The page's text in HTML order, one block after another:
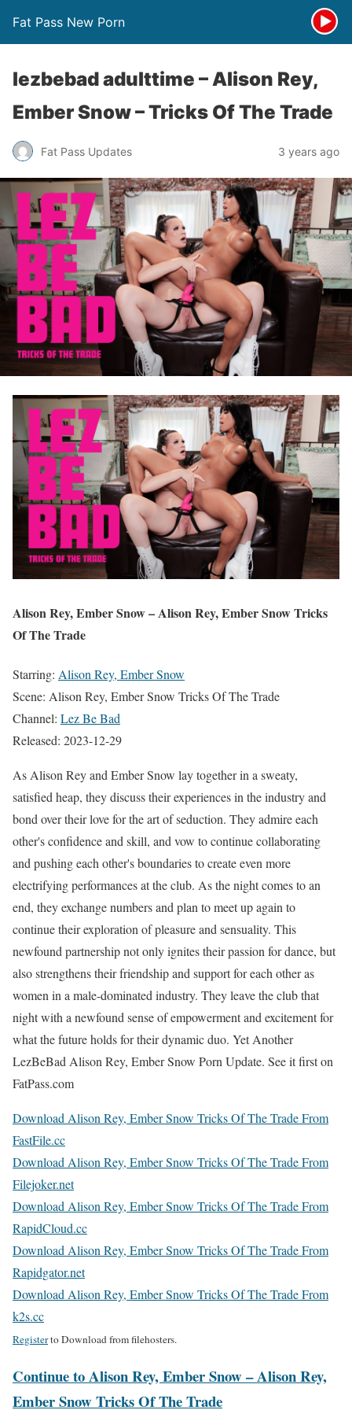
Fat Pass New Porn
lezbebad adulttime – Alison Rey,
Ember Snow – Tricks Of The Trade
Fat Pass Updates 3 years ago
Alison Rey, Ember Snow – Alison Rey, Ember Snow Tricks
Of The Trade
Starring: Alison Rey, Ember Snow
Scene: Alison Rey, Ember Snow Tricks Of The Trade
Channel: Lez Be Bad
Released: 2023-12-29
As Alison Rey and Ember Snow lay together in a sweaty,
satisfied heap, they discuss their experiences in the industry and
bond over their love for the art of seduction. They admire each
other's confidence and skill, and vow to continue collaborating
and pushing each other's boundaries to create even more
electrifying performances at the club. As the night comes to an
end, they exchange numbers and plan to meet up again to
continue their exploration of pleasure and sensuality. This
newfound partnership not only ignites their passion for dance, but
also strengthens their friendship and support for each other as
women in a male-dominated industry. They leave the club that
night with a newfound sense of empowerment and excitement for
what the future holds for their dynamic duo. Yet Another
LezBeBad Alison Rey, Ember Snow Porn Update. See it first on
FatPass.com
Download Alison Rey, Ember Snow Tricks Of The Trade From
FastFile.cc
Download Alison Rey, Ember Snow Tricks Of The Trade From
Filejoker.net
Download Alison Rey, Ember Snow Tricks Of The Trade From
RapidCloud.cc
Download Alison Rey, Ember Snow Tricks Of The Trade From
Rapidgator.net
Download Alison Rey, Ember Snow Tricks Of The Trade From
k2s.cc
Registerto Download from filehosters.
Continue to Alison Rey, Ember Snow – Alison Rey,
Ember Snow Tricks Of The Trade